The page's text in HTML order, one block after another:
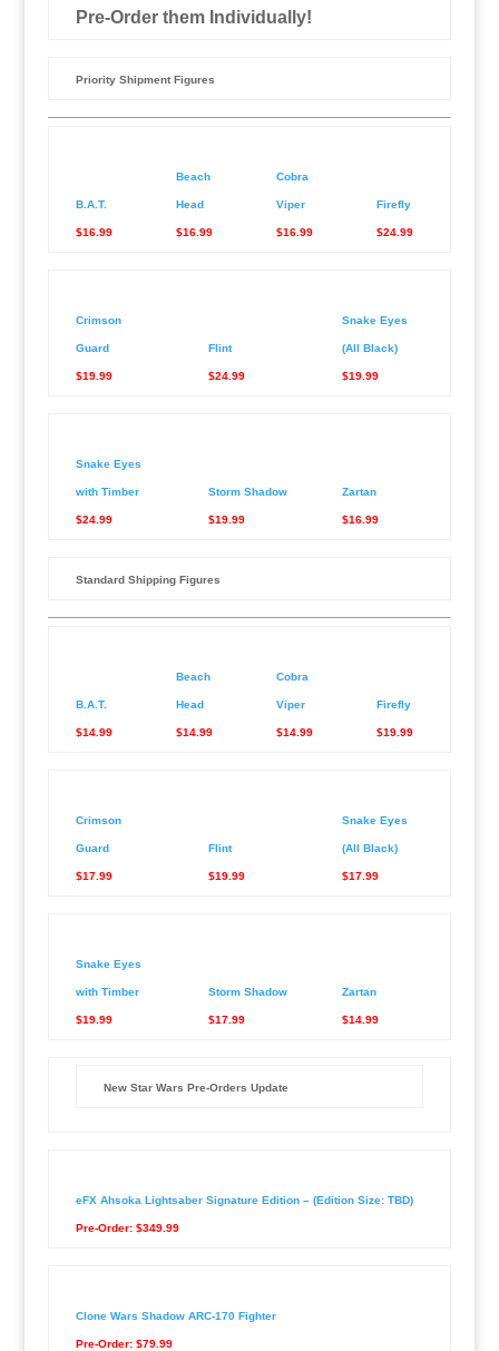
Pre-Order them Individually!
Priority Shipment Figures
B.A.T.
$16.99
Beach
Head
$16.99
Cobra
Viper
$16.99
Firefly
$24.99
Crimson
Guard
$19.99
Flint
$24.99
Snake Eyes
(All Black)
$19.99
Snake Eyes
with Timber
$24.99
Storm Shadow
$19.99
Zartan
$16.99
Standard Shipping Figures
B.A.T.
$14.99
Beach
Head
$14.99
Cobra
Viper
$14.99
Firefly
$19.99
Crimson
Guard
$17.99
Flint
$19.99
Snake Eyes
(All Black)
$17.99
Snake Eyes
with Timber
$19.99
Storm Shadow
$17.99
Zartan
$14.99
New Star Wars Pre-Orders Update
eFX Ahsoka Lightsaber Signature Edition – (Edition Size: TBD)
Pre-Order: $349.99
Clone Wars Shadow ARC-170 Fighter
Pre-Order: $79.99